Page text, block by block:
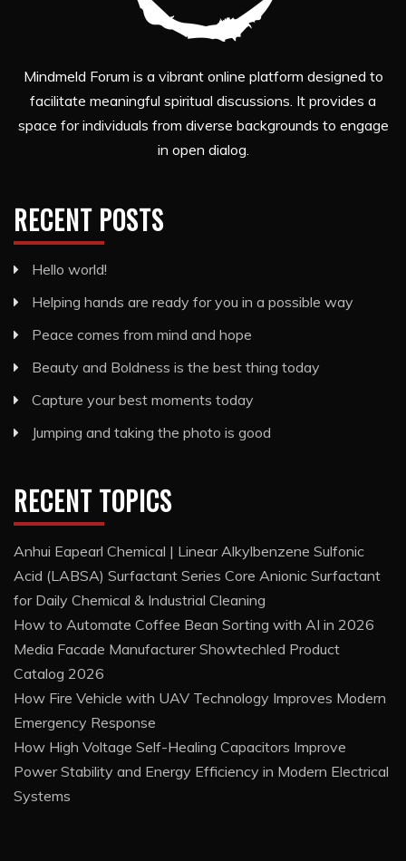
Mindmeld Forum is a vibrant online platform designed to
facilitate meaningful spiritual discussions. It provides a
space for individuals from diverse backgrounds to engage
in open dialog.
RECENT POSTS
Hello world!
Helping hands are ready for you in a possible way
Peace comes from mind and hope
Beauty and Boldness is the best thing today
Capture your best moments today
Jumping and taking the photo is good
RECENT TOPICS
Anhui Eapearl Chemical | Linear Alkylbenzene Sulfonic
Acid (LABSA) Surfactant Series Core Anionic Surfactant
for Daily Chemical & Industrial Cleaning
How to Automate Coffee Bean Sorting with AI in 2026
Media Facade Manufacturer Showtechled Product
Catalog 2026
How Fire Vehicle with UAV Technology Improves Modern
Emergency Response
How High Voltage Self-Healing Capacitors Improve
Power Stability and Energy Efficiency in Modern Electrical
Systems